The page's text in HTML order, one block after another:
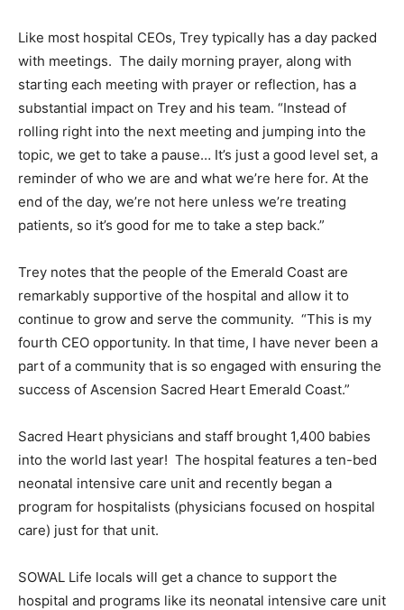
Like most hospital CEOs, Trey typically has a day packed
with meetings. The daily morning prayer, along with
starting each meeting with prayer or reflection, has a
substantial impact on Trey and his team. “Instead of
rolling right into the next meeting and jumping into the
topic, we get to take a pause… It’s just a good level set, a
reminder of who we are and what we’re here for. At the
end of the day, we’re not here unless we’re treating
patients, so it’s good for me to take a step back.”
Trey notes that the people of the Emerald Coast are
remarkably supportive of the hospital and allow it to
continue to grow and serve the community. “This is my
fourth CEO opportunity. In that time, I have never been a
part of a community that is so engaged with ensuring the
success of Ascension Sacred Heart Emerald Coast.”
Sacred Heart physicians and staff brought 1,400 babies
into the world last year! The hospital features a ten-bed
neonatal intensive care unit and recently began a
program for hospitalists (physicians focused on hospital
care) just for that unit.
SOWAL Life locals will get a chance to support the
hospital and programs like its neonatal intensive care unit